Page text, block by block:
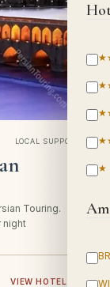
★
LOCAL SUPPORT
Touring.
night
VIEW HOTEL